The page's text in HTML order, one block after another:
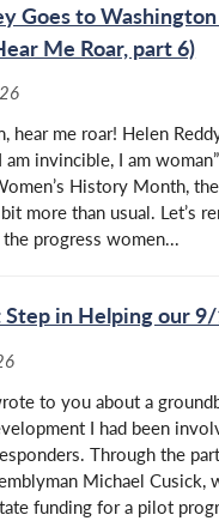
Goes to Washington
Me Roar, part 6)
hear me roar! Helen
am invincible, I am
History Month,
more than usual. Let’s
progress women...
in Helping our
to you about a
I had been
Through the
Michael Cusick,
funding for a pilot